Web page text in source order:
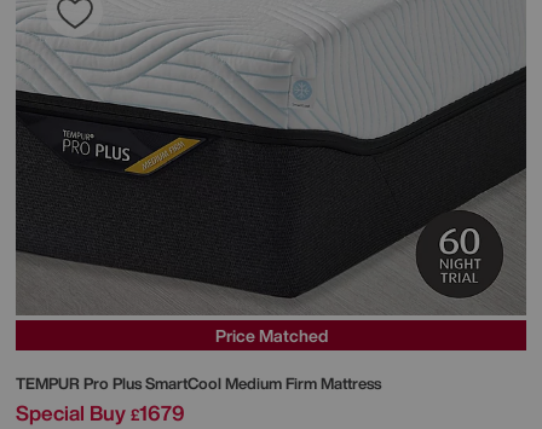
Price Matched
TEMPUR Pro Plus SmartCool Medium Firm Mattress
Special Buy £1679